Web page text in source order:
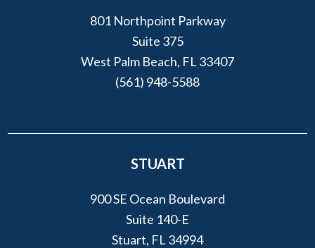
801 Northpoint Parkway
Suite 375
West Palm Beach, FL 33407
(561) 948-5588
STUART
900 SE Ocean Boulevard
Suite 140-E
Stuart, FL 34994